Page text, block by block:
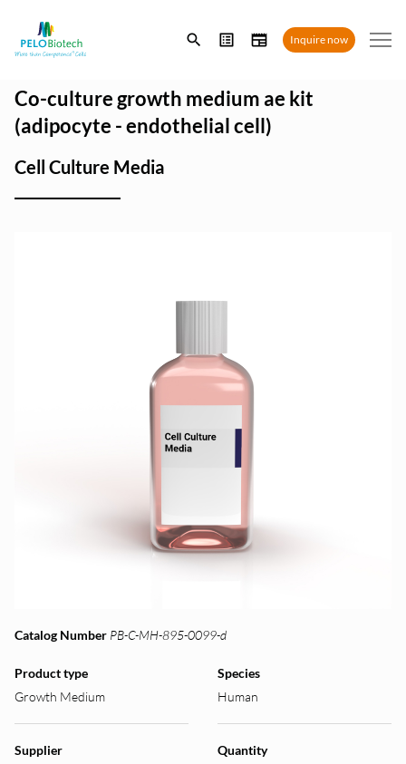
Enter
search
Inquire now
Co-culture growth medium ae kit
(adipocyte - endothelial cell)
Cell Culture Media
Catalog Number PB-C-MH-895-0099-d
Product type
Growth Medium
Species
Human
Supplier
Quantity